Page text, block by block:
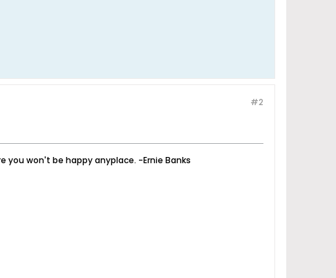
#2
won't be happy anyplace. -Ernie Banks